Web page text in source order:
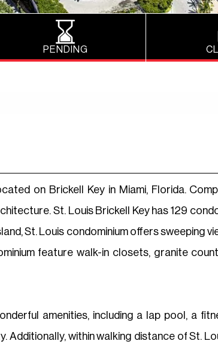
PENDING
on Brickell Key in Miami, Florida.
St. Louis Brickell Key has 129
St. Louis condominium offers sweeping
feature walk-in closets, granite
amenities, including a lap pool, a
Additionally, within walking distance of St.